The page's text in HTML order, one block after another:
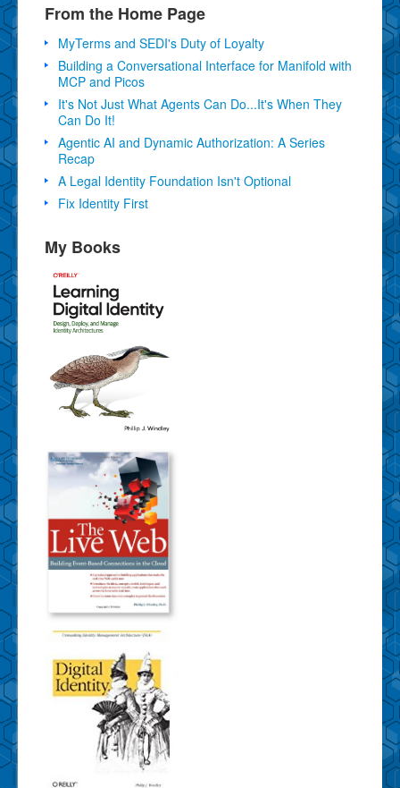
From the Home Page
MyTerms and SEDI's Duty of Loyalty
Building a Conversational Interface for Manifold with
MCP and Picos
It's Not Just What Agents Can Do...It's When They
Can Do It!
Agentic AI and Dynamic Authorization: A Series
Recap
A Legal Identity Foundation Isn't Optional
Fix Identity First
My Books